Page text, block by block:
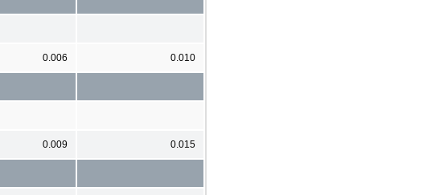
0.006 0.010
0.009 0.015